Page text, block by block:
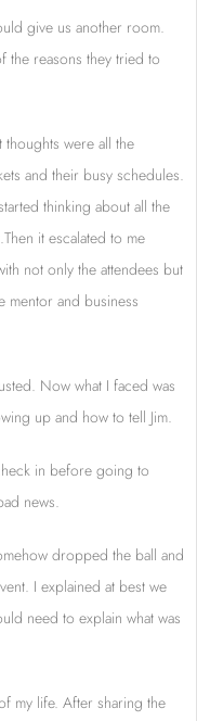
give us another room.
reasons they tried to
were all the
and their busy schedules.
thinking about all the
it escalated to me
not only the attendees but
mentor and business
Now what I faced was
up and how to tell Jim.
in before going to
news.
dropped the ball and
I explained at best we
need to explain what was
my life. After sharing the